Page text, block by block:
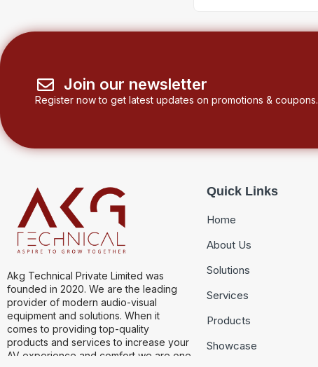
Join our newsletter
Register now to get latest updates on promotions & coupons.
Akg Technical Private Limited was
founded in 2020. We are the leading
provider of modern audio-visual
equipment and solutions. When it
comes to providing top-quality
products and services to increase your
AV experience and comfort we are one
Quick Links
Home
About Us
Solutions
Services
Products
Showcase